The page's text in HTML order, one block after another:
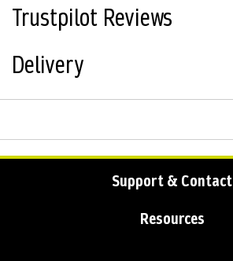
Trustpilot Reviews
Delivery
Support & Contact
Resources